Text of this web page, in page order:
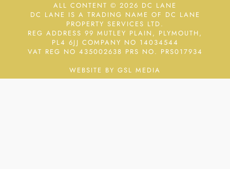
ALL CONTENT © 2026 DC LANE
DC LANE IS A TRADING NAME OF DC LANE
PROPERTY SERVICES LTD.
REG ADDRESS 99 MUTLEY PLAIN, PLYMOUTH,
PL4 6JJ COMPANY NO 14034544
VAT REG NO 435002638 PRS NO. PRS017934
WEBSITE BY GSL MEDIA